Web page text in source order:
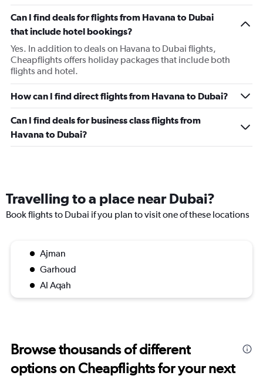
Can I find deals for flights from Havana to Dubai
that include hotel bookings?
Yes. In addition to deals on Havana to Dubai flights,
Cheapflights offers holiday packages that include both
flights and hotel.
How can I find direct flights from Havana to Dubai?
Can I find deals for business class flights from
Havana to Dubai?
Travelling to a place near Dubai?
Book flights to Dubai if you plan to visit one of these locations
Ajman
Garhoud
Al Aqah
Browse thousands of different
options on Cheapflights for your next